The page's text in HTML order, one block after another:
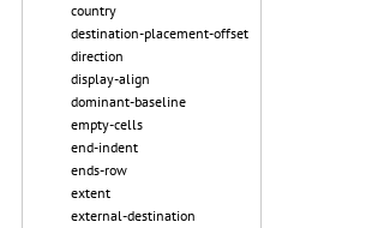
country
destination-placement-offset
direction
display-align
dominant-baseline
empty-cells
end-indent
ends-row
extent
external-destination